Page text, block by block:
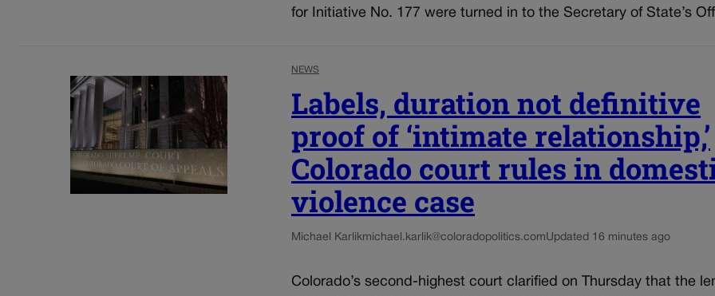
for Initiative No. 177 were turned in to the Secretary of State’s
NEWS
Labels, duration not definitive
proof of ‘intimate relationship,’
Colorado court rules in
violence case
Michael Karlikmichael.karlik@coloradopolitics.comUpdated 16 minutes ago
Colorado’s second-highest court clarified on Thursday that the